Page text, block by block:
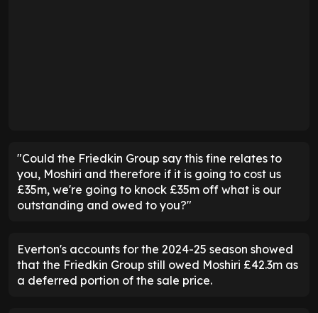
"Could the Friedkin Group say this fine relates to
you, Moshiri and therefore if it is going to cost us
£35m, we're going to knock £35m off what is our
outstanding and owed to you?"
Everton's accounts for the 2024-25 season showed
that the Friedkin Group still owed Moshiri £42.3m as
a deferred portion of the sale price.